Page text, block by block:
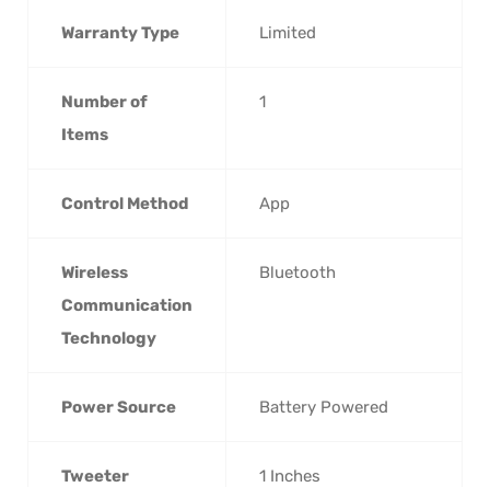
Warranty Type ‎Limited
Number of
Items
‎1
Control Method ‎App
Wireless
Communication
Technology
‎Bluetooth
Power Source ‎Battery Powered
Tweeter
‎1 Inches